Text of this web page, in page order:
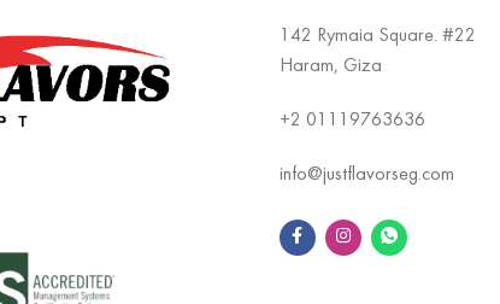
142 Rymaia Square. #22
Haram, Giza
+2 01119763636
info@justflavorseg.com